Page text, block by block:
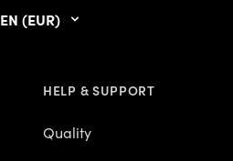
EN (EUR)
HELP & SUPPORT
Quality